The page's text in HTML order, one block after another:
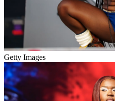
Getty Images